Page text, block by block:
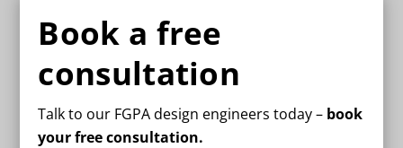
Book a free
consultation
Talk to our FGPA design engineers today – book
your free consultation.